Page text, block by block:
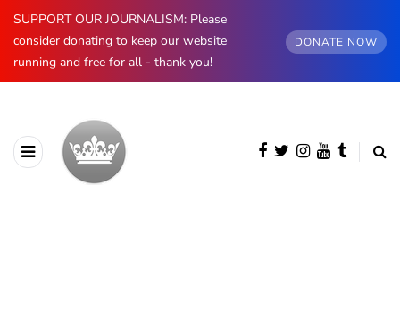
SUPPORT OUR JOURNALISM: Please
consider donating to keep our website
running and free for all - thank you!
DONATE NOW